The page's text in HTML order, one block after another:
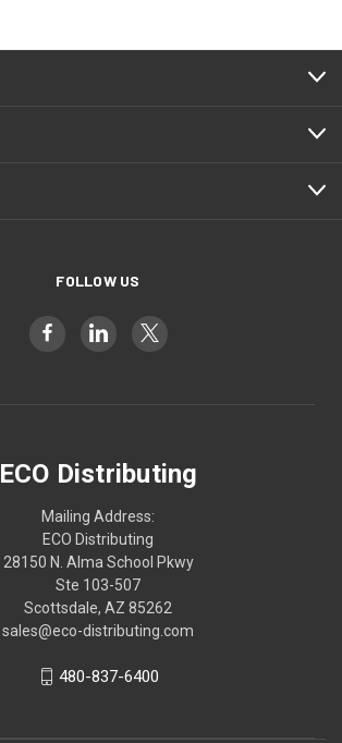
FOLLOW US
ECO Distributing
Mailing Address:
ECO Distributing
28150 N. Alma School Pkwy
Ste 103-507
Scottsdale, AZ 85262
sales@eco-distributing.com
480-837-6400